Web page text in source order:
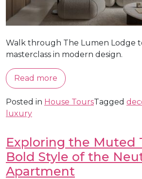
Walk through The Lumen Lodge
masterclass in modern design.
Read more
Posted in House ToursTagged
luxury
Exploring the Muted
Bold Style of the
Apartment